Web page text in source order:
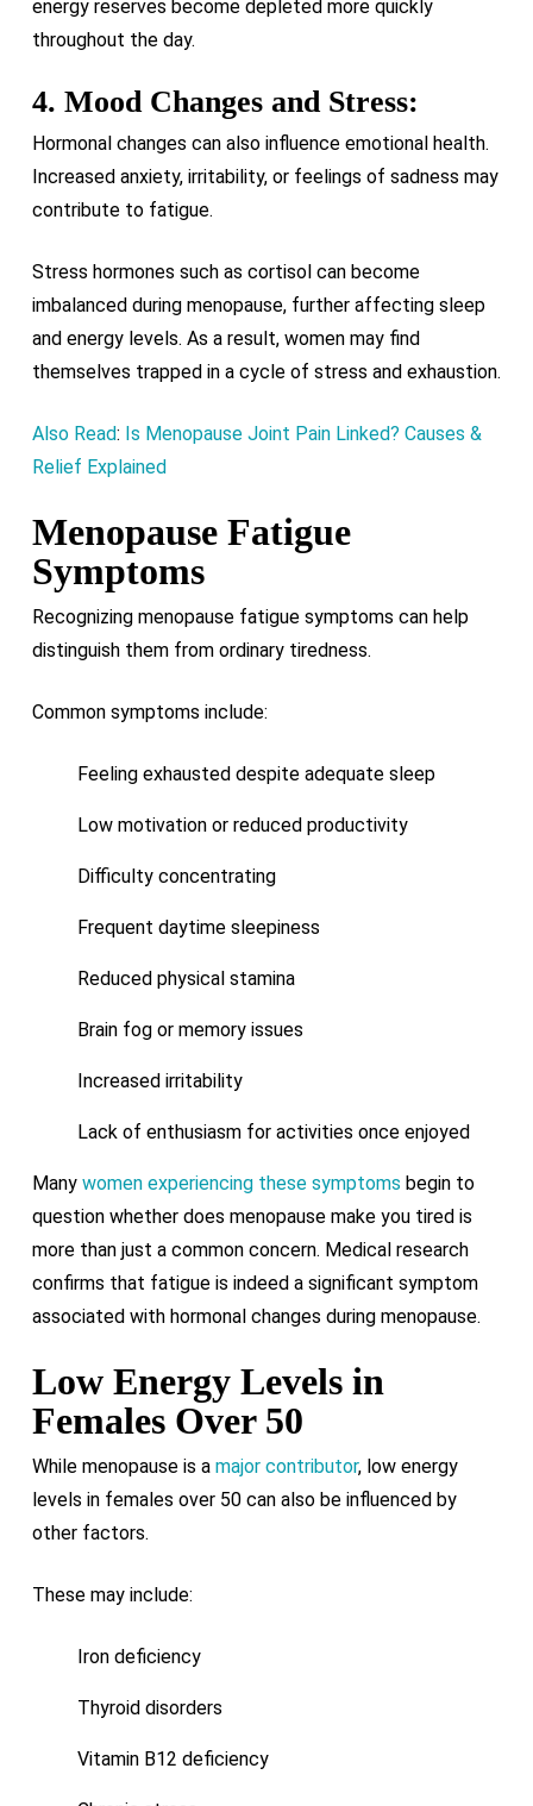
energy reserves become depleted more quickly
throughout the day.
4. Mood Changes and Stress:
Hormonal changes can also influence emotional health.
Increased anxiety, irritability, or feelings of sadness may
contribute to fatigue.
Stress hormones such as cortisol can become
imbalanced during menopause, further affecting sleep
and energy levels. As a result, women may find
themselves trapped in a cycle of stress and exhaustion.
Also Read: Is Menopause Joint Pain Linked? Causes &
Relief Explained
Menopause Fatigue
Symptoms
Recognizing menopause fatigue symptoms can help
distinguish them from ordinary tiredness.
Common symptoms include:
Feeling exhausted despite adequate sleep
Low motivation or reduced productivity
Difficulty concentrating
Frequent daytime sleepiness
Reduced physical stamina
Brain fog or memory issues
Increased irritability
Lack of enthusiasm for activities once enjoyed
Many women experiencing these symptoms begin to
question whether does menopause make you tired is
more than just a common concern. Medical research
confirms that fatigue is indeed a significant symptom
associated with hormonal changes during menopause.
Low Energy Levels in
Females Over 50
While menopause is a major contributor, low energy
levels in females over 50 can also be influenced by
other factors.
These may include:
Iron deficiency
Thyroid disorders
Vitamin B12 deficiency